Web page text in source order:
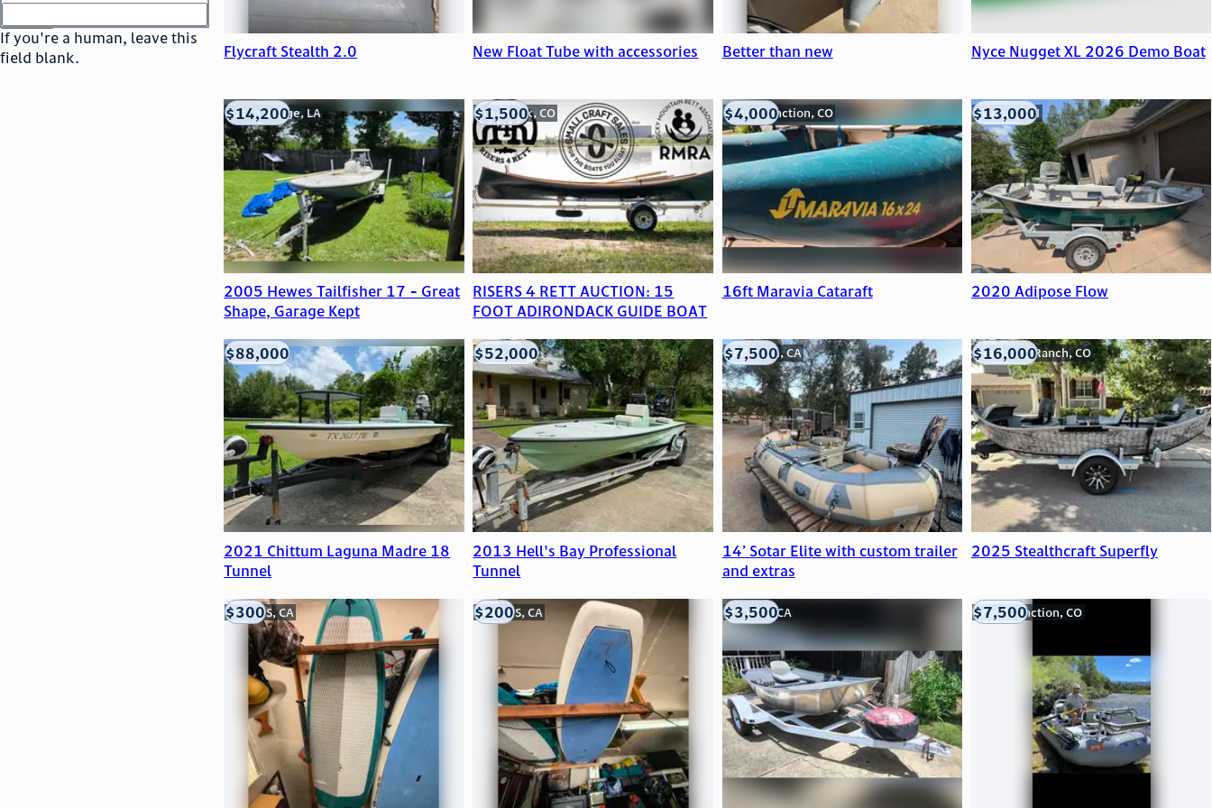
If you're a human, leave this
field blank.
Flycraft Stealth 2.0 New Float Tube with accessories Better than new Nyce Nugget XL 2026 Demo Boat
2005 Hewes Tailfisher 17 - Great
Shape, Garage Kept
Baton Rouge, LA
$14,200
RISERS 4 RETT AUCTION: 15
FOOT ADIRONDACK GUIDE BOAT
Frederick, CO
$1,500
16ft Maravia Cataraft
Grand Junction, CO
$4,000
2020 Adipose Flow
Viroqua, WI
$13,000
2021 Chittum Laguna Madre 18
Tunnel
Edna, TX
$88,000
2013 Hell's Bay Professional
Tunnel
Edna, TX
$52,000
14’ Sotar Elite with custom trailer
and extras
Anderson, CA
$7,500
2025 Stealthcraft Superfly
Highlands Ranch, CO
$16,000
LOOMIS, CA
$300 LOOMIS, CA
$200 LOOMIS, CA
$3,500 Grand Junction, CO
$7,500